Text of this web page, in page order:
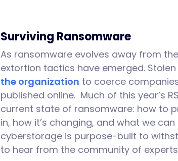
Surviving Ransomware
As ransomware evolves away from
extortion tactics have emerged.
the organization to coerce
published online. Much of this year’s
current state of ransomware: how to
in, how it’s changing, and what we
cyberstorage is purpose-built to
to hear from the community of